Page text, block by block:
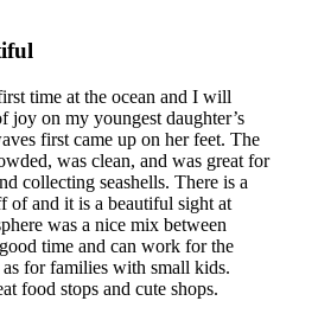
time at the ocean and I will
joy on my youngest daughter’s
first came up on her feet. The
was clean, and was great for
collecting seashells. There is a
of and it is a beautiful sight at
was a nice mix between
time and can work for the
for families with small kids.
food stops and cute shops.